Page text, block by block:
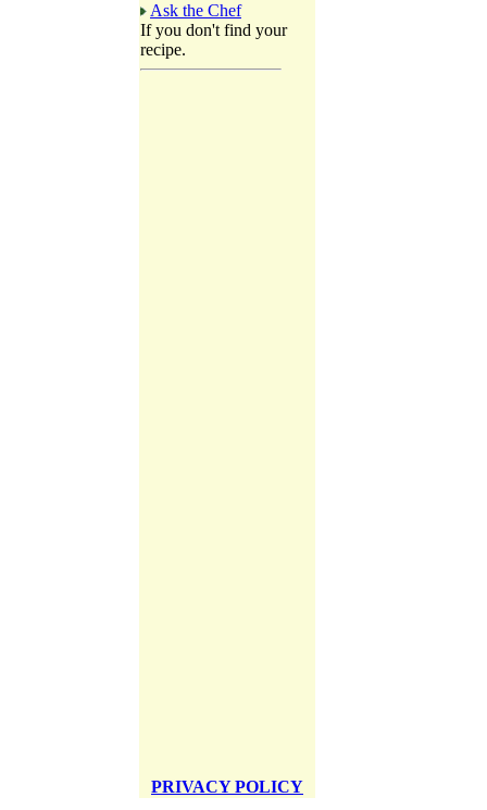
Ask the Chef
If you don't find your
recipe.
PRIVACY POLICY